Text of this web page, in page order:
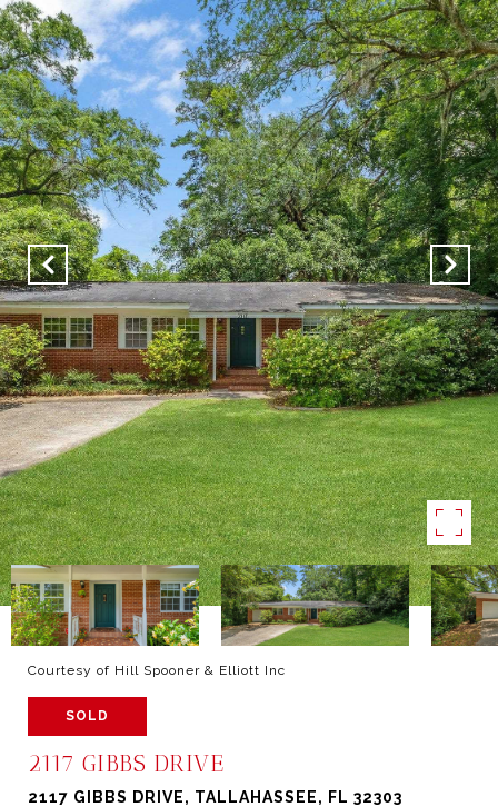
Courtesy of Hill Spooner & Elliott Inc
SOLD
2117 GIBBS DRIVE
2117 GIBBS DRIVE, TALLAHASSEE, FL 32303